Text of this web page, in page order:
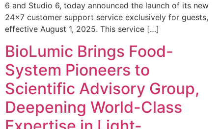
6 and Studio 6, today announced the launch of its new
24×7 customer support service exclusively for guests,
effective August 1, 2025. This service […]
BioLumic Brings Food-
System Pioneers to
Scientific Advisory Group,
Deepening World-Class